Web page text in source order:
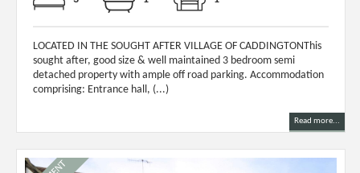
LOCATED IN THE SOUGHT AFTER VILLAGE OF CADDINGTONThis
sought after, good size & well maintained 3 bedroom semi
detached property with ample off road parking. Accommodation
comprising: Entrance hall, (...)
Read more...